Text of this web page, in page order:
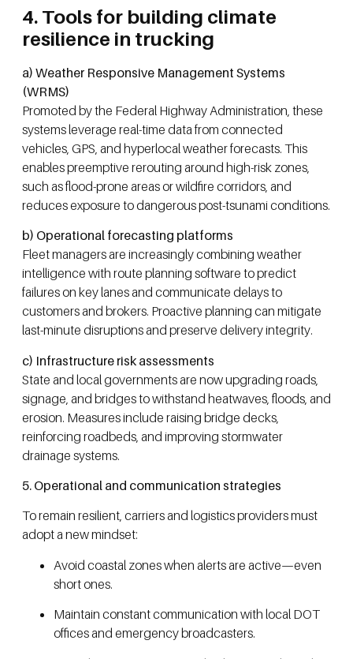
4. Tools for building climate
resilience in trucking
a) Weather Responsive Management Systems
(WRMS)
Promoted by the Federal Highway Administration, these
systems leverage real-time data from connected
vehicles, GPS, and hyperlocal weather forecasts. This
enables preemptive rerouting around high-risk zones,
such as flood-prone areas or wildfire corridors, and
reduces exposure to dangerous post-tsunami conditions.
b) Operational forecasting platforms
Fleet managers are increasingly combining weather
intelligence with route planning software to predict
failures on key lanes and communicate delays to
customers and brokers. Proactive planning can mitigate
last-minute disruptions and preserve delivery integrity.
c) Infrastructure risk assessments
State and local governments are now upgrading roads,
signage, and bridges to withstand heatwaves, floods, and
erosion. Measures include raising bridge decks,
reinforcing roadbeds, and improving stormwater
drainage systems.
5. Operational and communication strategies
To remain resilient, carriers and logistics providers must
adopt a new mindset:
Avoid coastal zones when alerts are active—even
short ones.
Maintain constant communication with local DOT
offices and emergency broadcasters.